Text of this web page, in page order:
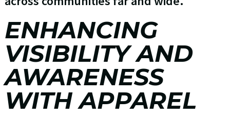
ENHANCING
VISIBILITY AND
AWARENESS
WITH APPAREL